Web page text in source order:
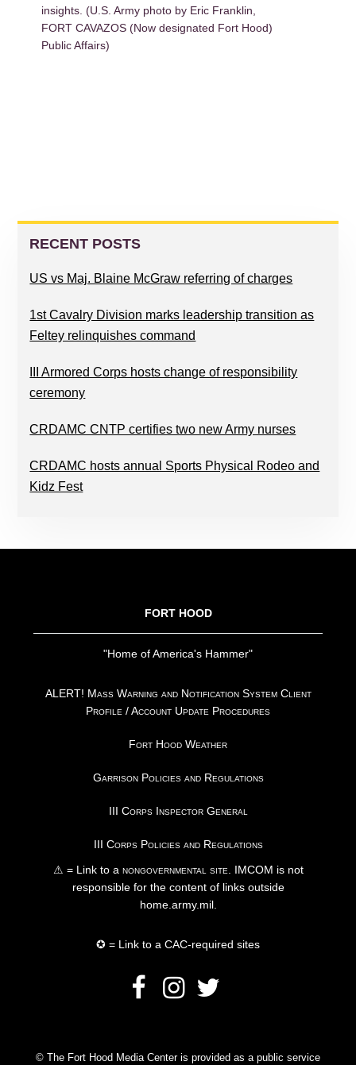
insights. (U.S. Army photo by Eric Franklin,
FORT CAVAZOS (Now designated Fort Hood)
Public Affairs)
PRIMARY
SIDEBAR
RECENT POSTS
US vs Maj. Blaine McGraw referring of charges
1st Cavalry Division marks leadership transition as
Feltey relinquishes command
III Armored Corps hosts change of responsibility
ceremony
CRDAMC CNTP certifies two new Army nurses
CRDAMC hosts annual Sports Physical Rodeo and
Kidz Fest
FORT HOOD
"Home of America's Hammer"
ALERT! Mass Warning and Notification System Client
Profile / Account Update Procedures
Fort Hood Weather
Garrison Policies and Regulations
III Corps Inspector General
III Corps Policies and Regulations
⚠ = Link to anongovernmental site. IMCOM is not
responsible for the content of links outside
home.army.mil.
✪ = Link to a CAC-required sites
© The Fort Hood Media Center is provided as a public service